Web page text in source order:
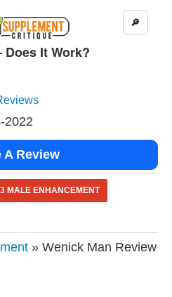
🔎
Does It Work?
2022
A Review
MALE ENHANCEMENT
» Wenick Man Review